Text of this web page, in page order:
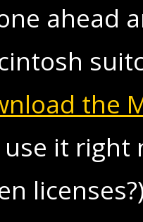
ahead
the
it right